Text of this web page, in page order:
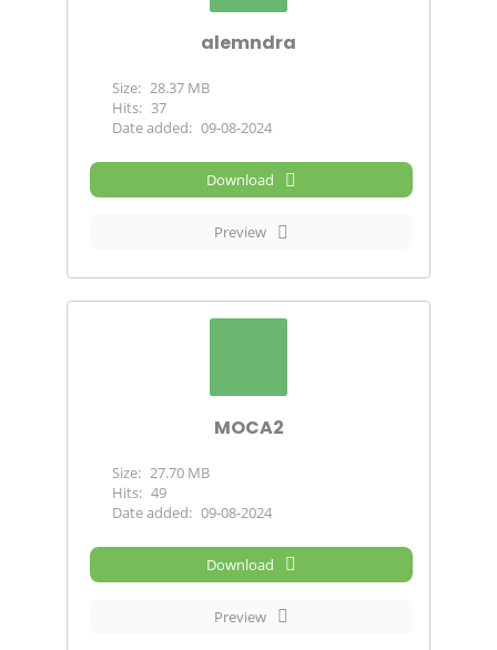
alemndra
Size: 28.37 MB
Hits: 37
Date added: 09-08-2024
Download
Preview
MOCA2
Size: 27.70 MB
Hits: 49
Date added: 09-08-2024
Download
Preview